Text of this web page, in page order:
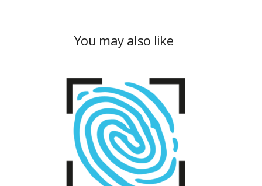
You may also like